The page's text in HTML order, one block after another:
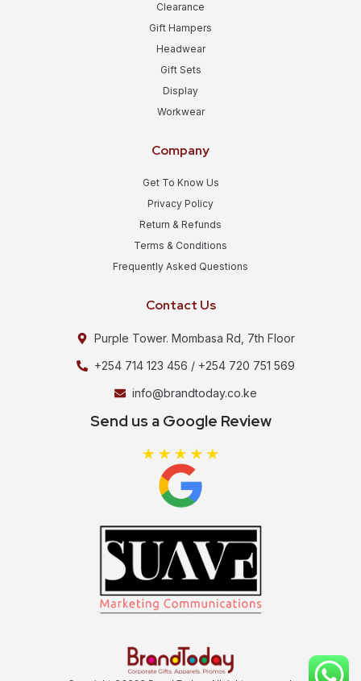
Clearance
Gift Hampers
Headwear
Gift Sets
Display
Workwear
Company
Get To Know Us
Privacy Policy
Return & Refunds
Terms & Conditions
Frequently Asked Questions
Contact Us
Purple Tower. Mombasa Rd, 7th Floor
+254 714 123 456 / +254 720 751 569
info@brandtoday.co.ke
Send us a Google Review